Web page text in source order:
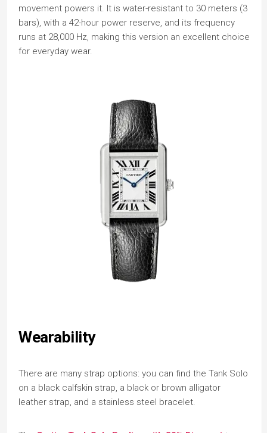
movement powers it. It is water-resistant to 30 meters (3
bars), with a 42-hour power reserve, and its frequency
runs at 28,000 Hz, making this version an excellent choice
for everyday wear.
Wearability
There are many strap options: you can find the Tank Solo
on a black calfskin strap, a black or brown alligator
leather strap, and a stainless steel bracelet.